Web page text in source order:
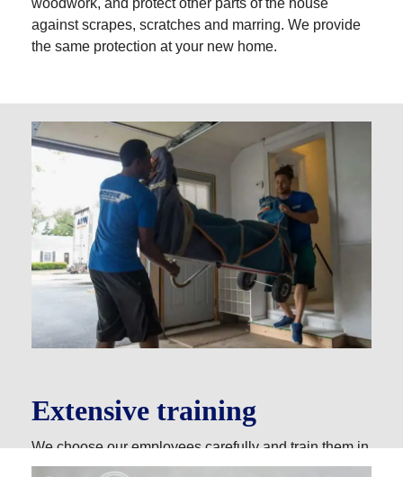
against scrapes, scratches and marring. We provide
the same protection at your new home.
Extensive training
We choose our employees carefully and train them in
a six-month to one-year apprentice program. Our goal